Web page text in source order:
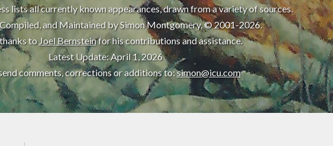
lists all currently known appearances, drawn from a variety of sources.
and Maintained by Simon Montgomery, © 2001-2026.
to Joel Bernsteinfor his contributions and assistance.
Latest Update: April 1, 2026
comments, corrections or additions to:simon@icu.com